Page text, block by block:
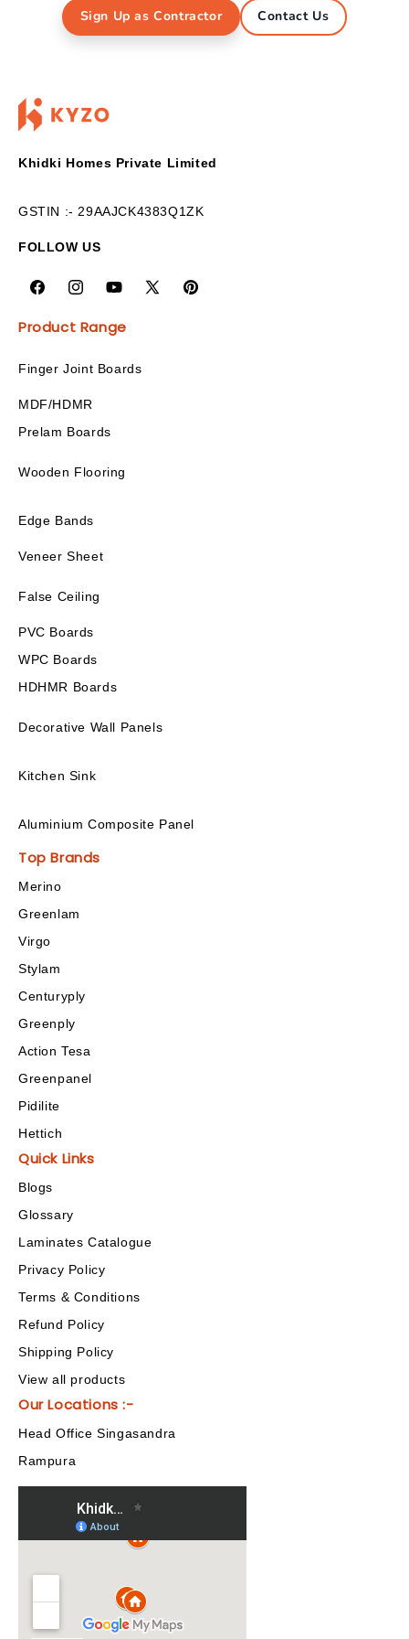
Sign Up as Contractor Contact Us
Khidki Homes Private Limited
GSTIN :- 29AAJCK4383Q1ZK
FOLLOW US
Product Range
Finger Joint Boards
MDF/HDMR
Prelam Boards
Wooden Flooring
Edge Bands
Veneer Sheet
False Ceiling
PVC Boards
WPC Boards
HDHMR Boards
Decorative Wall Panels
Kitchen Sink
Aluminium Composite Panel
Top Brands
Merino
Greenlam
Virgo
Stylam
Centuryply
Greenply
Action Tesa
Greenpanel
Pidilite
Hettich
Quick Links
Blogs
Glossary
Laminates Catalogue
Privacy Policy
Terms & Conditions
Refund Policy
Shipping Policy
View all products
Our Locations :-
Head Office Singasandra
Rampura